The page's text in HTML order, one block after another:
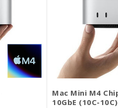
Mac Mini M4
10GbE (10C-